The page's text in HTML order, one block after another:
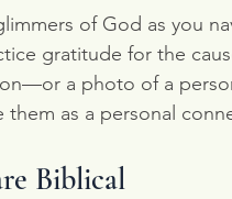
of God as you
gratitude for the
a photo of a
them as a personal
Biblical